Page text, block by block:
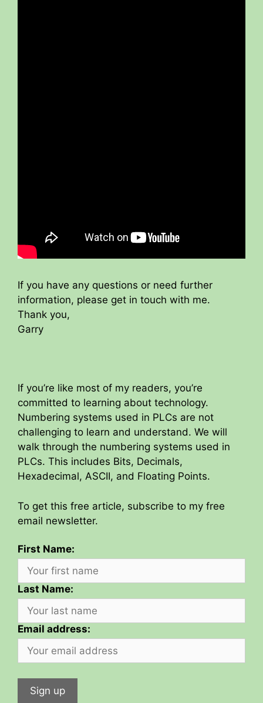
If you have any questions or need further
information, please get in touch with me.
Thank you,
Garry
If you’re like most of my readers, you’re
committed to learning about technology.
Numbering systems used in PLCs are not
challenging to learn and understand. We will
walk through the numbering systems used in
PLCs. This includes Bits, Decimals,
Hexadecimal, ASCII, and Floating Points.
To get this free article, subscribe to my free
email newsletter.
First Name:
Last Name:
Email address: